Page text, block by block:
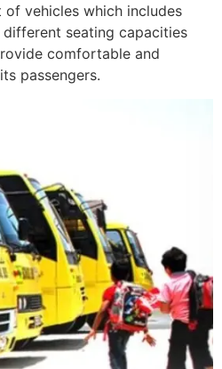
vehicles which includes
seating capacities
comfortable and
passengers.